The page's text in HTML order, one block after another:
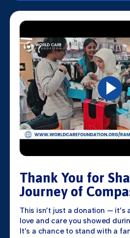
Thank You for
Journey of
This isn’t just a donation —
love and care you showed
It’s a chance to stand with a